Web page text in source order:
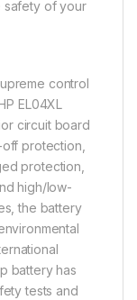
safety of your
control
EL04XL
circuit board
protection,
protection,
high/low-
the battery
battery has
tests and